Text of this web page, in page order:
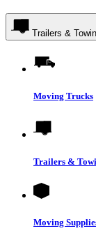
Trailers &
Moving Trucks
Trailers &
Moving